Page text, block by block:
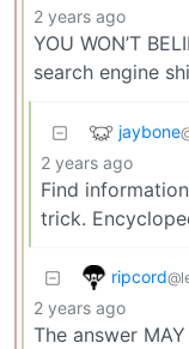
2 years ago
YOU WON’T
search engine
jaybone
2 years ago
Find
trick.
ripcord
2 years ago
The answer MAY